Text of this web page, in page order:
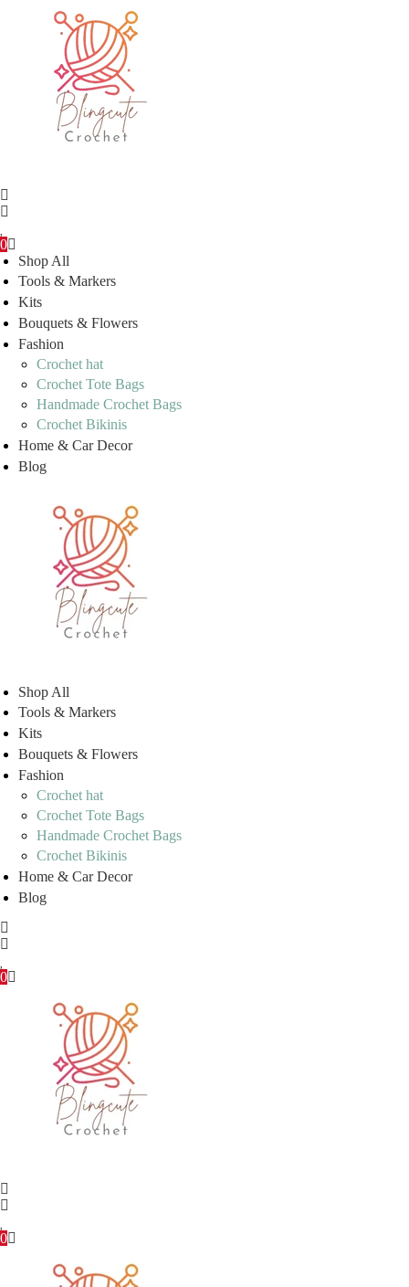
0
Shop All
Tools & Markers
Kits
Bouquets & Flowers
Fashion
Crochet hat
Crochet Tote Bags
Handmade Crochet Bags
Crochet Bikinis
Home & Car Decor
Blog
Shop All
Tools & Markers
Kits
Bouquets & Flowers
Fashion
Crochet hat
Crochet Tote Bags
Handmade Crochet Bags
Crochet Bikinis
Home & Car Decor
Blog
0
0